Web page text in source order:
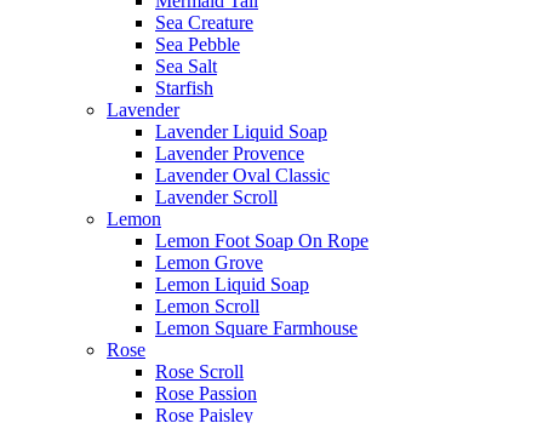
Sea Creature
Sea Pebble
Sea Salt
Starfish
Lavender
Lavender Liquid Soap
Lavender Provence
Lavender Oval Classic
Lavender Scroll
Lemon
Lemon Foot Soap On Rope
Lemon Grove
Lemon Liquid Soap
Lemon Scroll
Lemon Square Farmhouse
Rose
Rose Scroll
Rose Passion
Rose Paisley